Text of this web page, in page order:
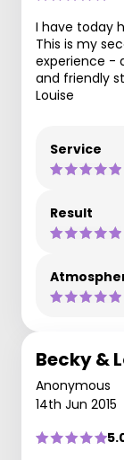
I have today
This is my
experience -
and friendly
Louise
Service
Result
Becky &
Anonymous
14th Jun 2015